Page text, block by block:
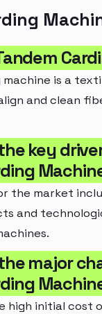
machine is a
and clean
key
the market
and
major
high initial cost